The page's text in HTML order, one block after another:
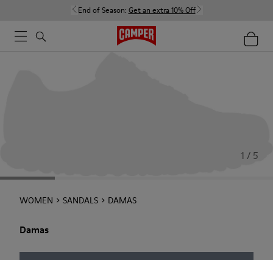
End of Season: Get an extra 10% Off
1 / 5
WOMEN SANDALS DAMAS
Damas